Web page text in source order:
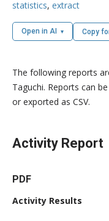
statistics, extract
Open in AI Copy
The following reports
Taguchi. Reports can
or exported as CSV.
Activity Report
PDF
Activity Results